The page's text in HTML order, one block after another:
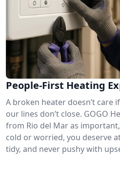
People-First Heating
A broken heater doesn’t care
our lines don’t close. GOGO
from Rio del Mar as
cold or worried, you deserve
tidy, and never pushy with